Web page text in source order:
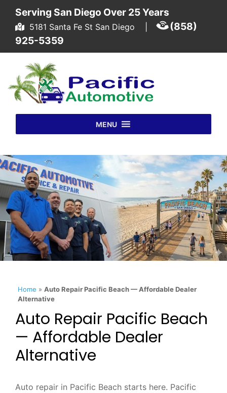
Skip to content
Serving San Diego Over 25 Years
5181 Santa Fe St San Diego
(858)
925-5359
MENU
Home » Auto Repair Pacific Beach — Affordable Dealer
Alternative
Auto Repair Pacific Beach
— Affordable Dealer
Alternative
Auto repair in Pacific Beach starts here. Pacific